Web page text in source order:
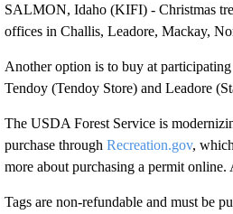
SALMON, Idaho (KIFI) - Christmas
offices in Challis, Leadore, Mackay,
Another option is to buy at
Tendoy (Tendoy Store) and Leadore
The USDA Forest Service is
purchase through Recreation.gov,
more about purchasing a permit
Tags are non-refundable and must be